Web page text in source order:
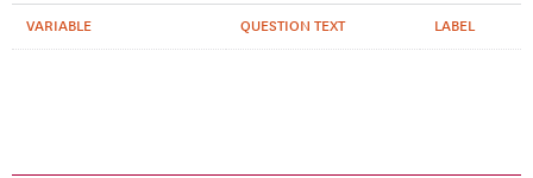
VARIABLE QUESTION TEXT LABEL